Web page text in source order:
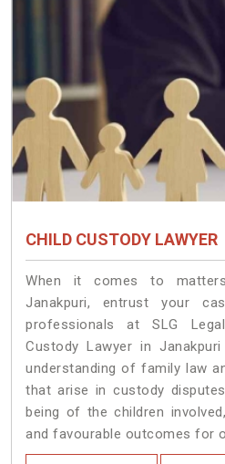
CHILD CUSTODY LAWYER
When it comes to
Janakpuri, entrust your
professionals at SLG
Custody Lawyer in
understanding of family law
that arise in custody
being of the children
and favourable outcomes for